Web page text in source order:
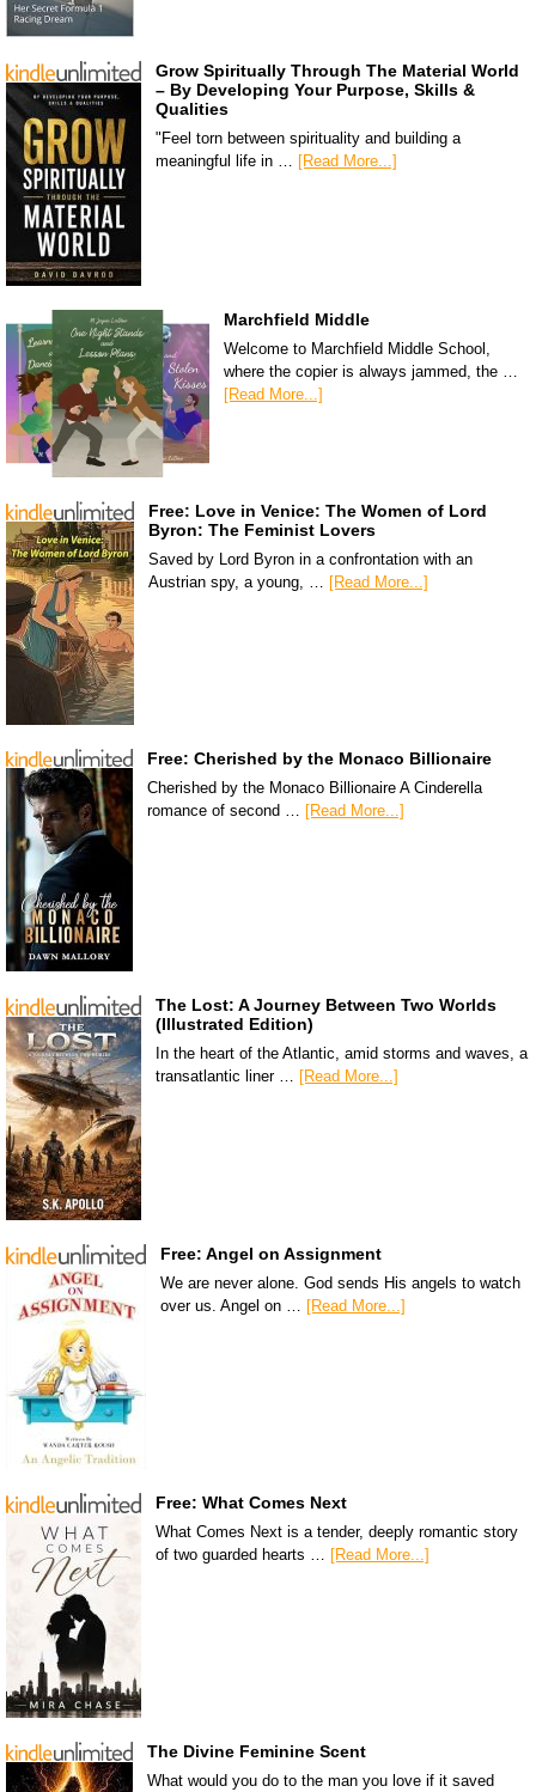
Grow Spiritually Through The Material World
– By Developing Your Purpose, Skills &
Qualities
"Feel torn between spirituality and building a
meaningful life in …
[Read More...]
Marchfield Middle
Welcome to Marchfield Middle School,
where the copier is always jammed, the …
[Read More...]
Free: Love in Venice: The Women of Lord
Byron: The Feminist Lovers
Saved by Lord Byron in a confrontation with an
Austrian spy, a young, … [Read More...]
Free: Cherished by the Monaco Billionaire
Cherished by the Monaco Billionaire A Cinderella
romance of second … [Read More...]
The Lost: A Journey Between Two Worlds
(Illustrated Edition)
In the heart of the Atlantic, amid storms and waves, a
transatlantic liner … [Read More...]
Free: Angel on Assignment
We are never alone. God sends His angels to watch
over us. Angel on … [Read More...]
Free: What Comes Next
What Comes Next is a tender, deeply romantic story
of two guarded hearts … [Read More...]
The Divine Feminine Scent
What would you do to the man you love if it saved